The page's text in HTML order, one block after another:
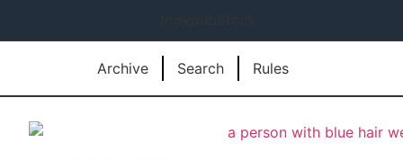
Archive Search Rules